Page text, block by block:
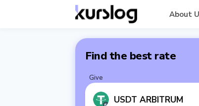
About
Find the best rate
Give
USDT ARBITRUM